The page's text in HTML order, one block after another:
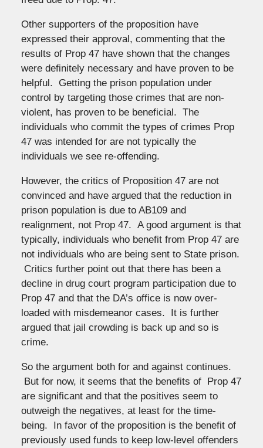
Other supporters of the proposition have
expressed their approval, commenting that the
results of Prop 47 have shown that the changes
were definitely necessary and have proven to be
helpful. Getting the prison population under
control by targeting those crimes that are non-
violent, has proven to be beneficial. The
individuals who commit the types of crimes Prop
47 was intended for are not typically the
individuals we see re-offending.
However, the critics of Proposition 47 are not
convinced and have argued that the reduction in
prison population is due to AB109 and
realignment, not Prop 47. A good argument is that
typically, individuals who benefit from Prop 47 are
not individuals who are being sent to State prison.
Critics further point out that there has been a
decline in drug court program participation due to
Prop 47 and that the DA’s office is now over-
loaded with misdemeanor cases. It is further
argued that jail crowding is back up and so is
crime.
So the argument both for and against continues.
But for now, it seems that the benefits of Prop 47
are significant and that the positives seem to
outweigh the negatives, at least for the time-
being. In favor of the proposition is the benefit of
previously used funds to keep low-level offenders